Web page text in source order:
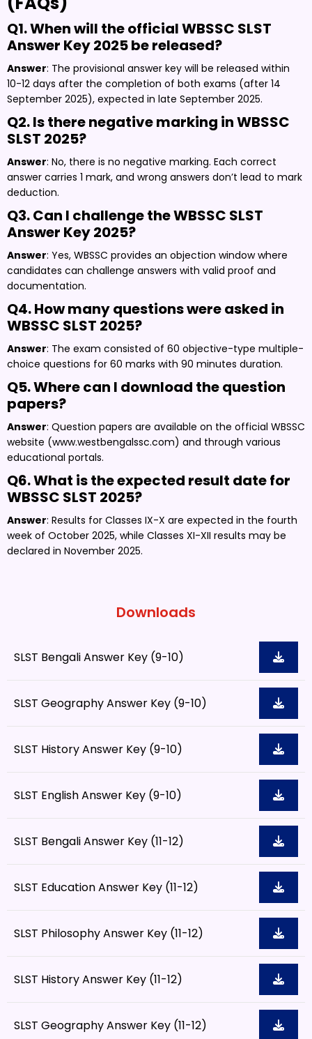
Q1. When will the official WBSSC SLST
Answer Key 2025 be released?
Answer: The provisional answer key will be released within
10-12 days after the completion of both exams (after 14
September 2025), expected in late September 2025.
Q2. Is there negative marking in WBSSC
SLST 2025?
Answer: No, there is no negative marking. Each correct
answer carries 1 mark, and wrong answers don’t lead to mark
deduction.
Q3. Can I challenge the WBSSC SLST
Answer Key 2025?
Answer: Yes, WBSSC provides an objection window where
candidates can challenge answers with valid proof and
documentation.
Q4. How many questions were asked in
WBSSC SLST 2025?
Answer: The exam consisted of 60 objective-type multiple-
choice questions for 60 marks with 90 minutes duration.
Q5. Where can I download the question
papers?
Answer: Question papers are available on the official WBSSC
website (www.westbengalssc.com) and through various
educational portals.
Q6. What is the expected result date for
WBSSC SLST 2025?
Answer: Results for Classes IX-X are expected in the fourth
week of October 2025, while Classes XI-XII results may be
declared in November 2025.
Downloads
SLST Bengali Answer Key (9-10)
SLST Geography Answer Key (9-10)
SLST History Answer Key (9-10)
SLST English Answer Key (9-10)
SLST Bengali Answer Key (11-12)
SLST Education Answer Key (11-12)
SLST Philosophy Answer Key (11-12)
SLST History Answer Key (11-12)
SLST Geography Answer Key (11-12)